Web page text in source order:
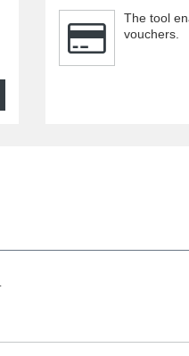
The tool
vouchers.